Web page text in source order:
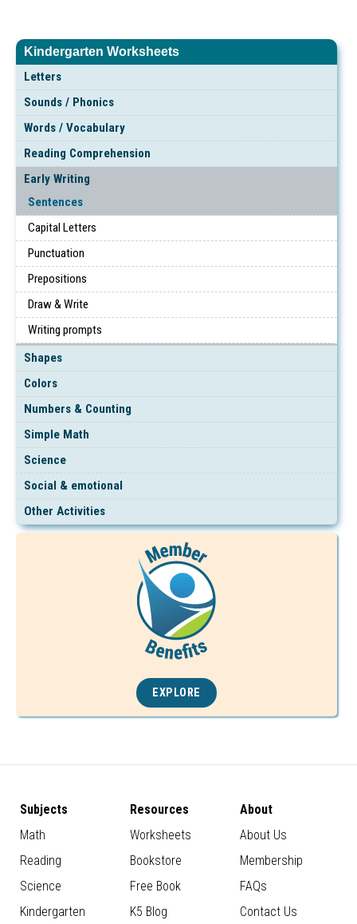
Kindergarten Worksheets
Letters
Sounds / Phonics
Words / Vocabulary
Reading Comprehension
Early Writing
Sentences
Capital Letters
Punctuation
Prepositions
Draw & Write
Writing prompts
Shapes
Colors
Numbers & Counting
Simple Math
Science
Social & emotional
Other Activities
EXPLORE
Subjects
Math
Reading
Science
Kindergarten
Resources
Worksheets
Bookstore
Free Book
K5 Blog
About
About Us
Membership
FAQs
Contact Us